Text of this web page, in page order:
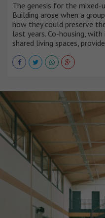
The genesis for the mixed-
Building arose when a
how they could preserve
last years. Co-housing,
shared living spaces,